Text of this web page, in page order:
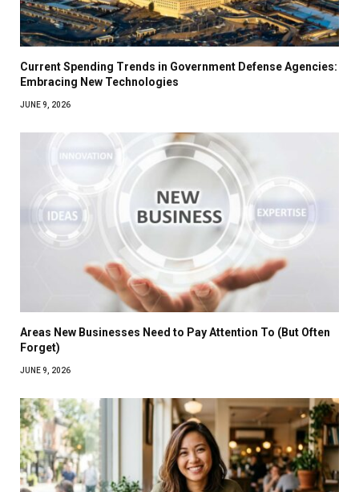
Current Spending Trends in Government Defense Agencies:
Embracing New Technologies
JUNE 9, 2026
Areas New Businesses Need to Pay Attention To (But Often
Forget)
JUNE 9, 2026